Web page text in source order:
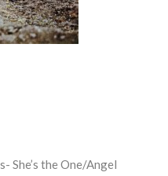
She’s the One/Angel